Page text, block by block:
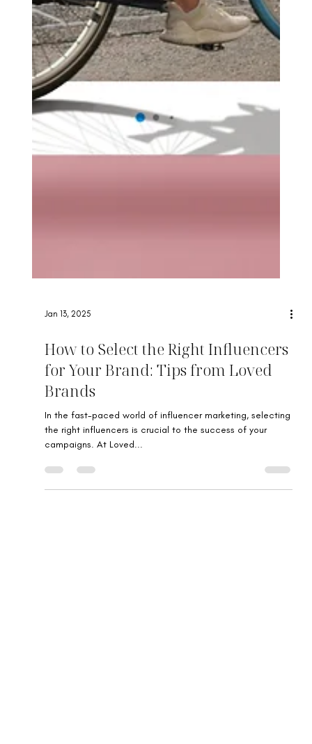
Jan 13, 2025
How to Select the Right Influencers
for Your Brand: Tips from Loved
Brands
In the fast-paced world of influencer marketing, selecting